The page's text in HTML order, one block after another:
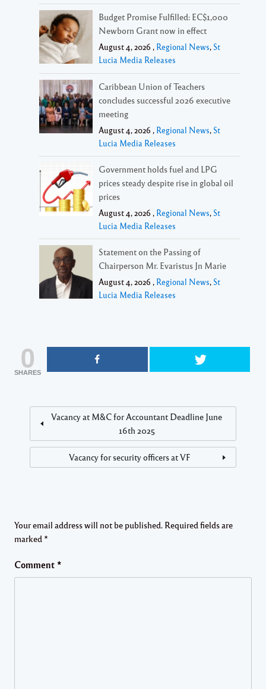
Budget Promise Fulfilled: EC$1,000
Newborn Grant now in effect
August 4, 2026 , Regional News, St
Lucia Media Releases
Caribbean Union of Teachers
concludes successful 2026 executive
meeting
August 4, 2026 , Regional News, St
Lucia Media Releases
Government holds fuel and LPG
prices steady despite rise in global oil
prices
August 4, 2026 , Regional News, St
Lucia Media Releases
Statement on the Passing of
Chairperson Mr. Evaristus Jn Marie
August 4, 2026 , Regional News, St
Lucia Media Releases
0
SHARES
Vacancy at M&C for Accountant Deadline June
16th 2025
Vacancy for security officers at VF
Your email address will not be published. Required fields are
marked *
Comment *